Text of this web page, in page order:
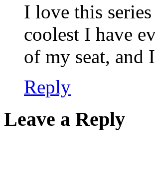
I love this
coolest I have
of my seat, and
Reply
Leave a Reply